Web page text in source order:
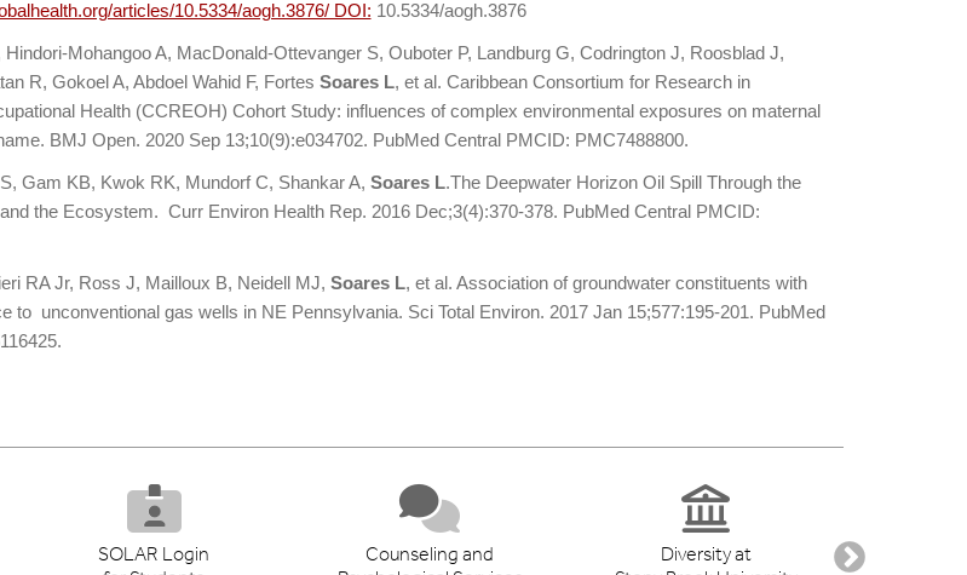
articles/10.5334/aogh.3876/ DOI: 10.5334/aogh.3876
Mohangoo A, MacDonald-Ottevanger S, Ouboter P, Landburg G, Codrington J, Roosblad J,
R, Gokoel A, Abdoel Wahid F, Fortes Soares L, et al. Caribbean Consortium for Research in
Health (CCREOH) Cohort Study: influences of complex environmental exposures on maternal
BMJ Open. 2020 Sep 13;10(9):e034702. PubMed Central PMCID: PMC7488800.
Gam KB, Kwok RK, Mundorf C, Shankar A, Soares L.The Deepwater Horizon Oil Spill Through the
and the Ecosystem. Curr Environ Health Rep. 2016 Dec;3(4):370-378. PubMed Central PMCID:
RA Jr, Ross J, Mailloux B, Neidell MJ, Soares L, et al. Association of groundwater constituents with
to unconventional gas wells in NE Pennsylvania. Sci Total Environ. 2017 Jan 15;577:195-201. PubMed
SOLAR Login
Counseling and
Diversity at